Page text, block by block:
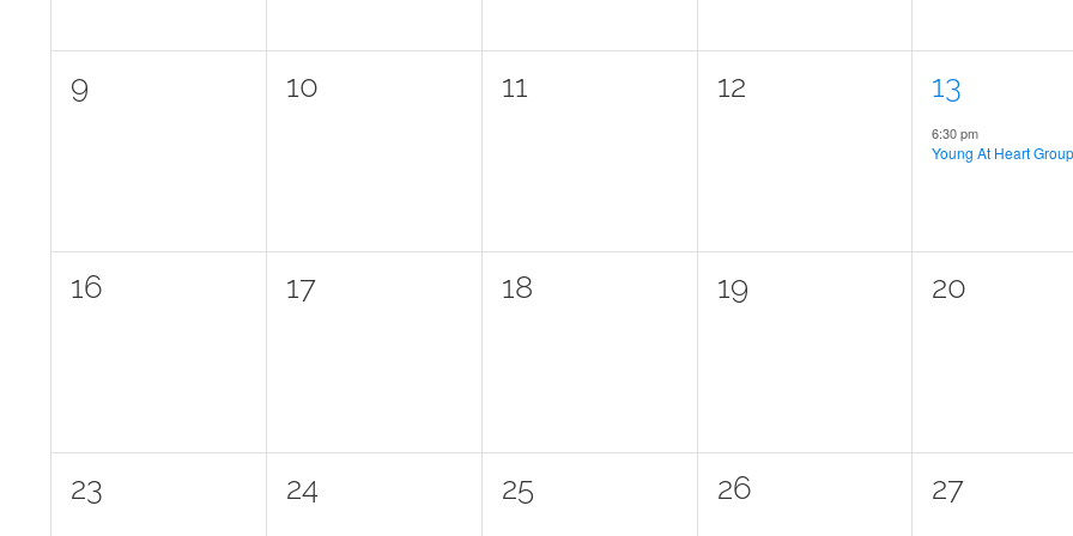
0
9
0
10
0
11
0
12
1
event,
13
6:30 pm
Young At Heart Group
0
16
0
17
0
18
0
19
0
20
0
23
0
24
0
25
0
26
0
27